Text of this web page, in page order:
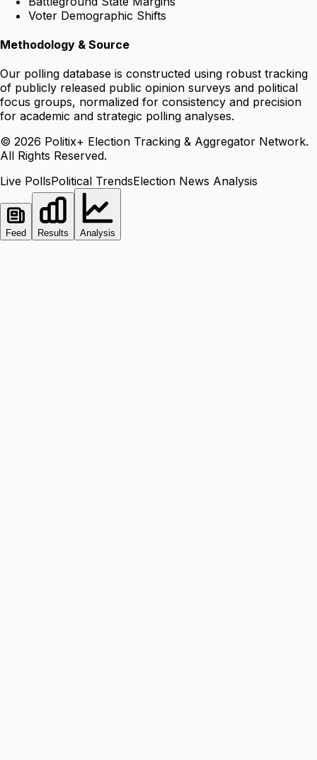
Voter Demographic Shifts
Methodology & Source
Our polling database is constructed using robust tracking
of publicly released public opinion surveys and political
focus groups, normalized for consistency and precision
for academic and strategic polling analyses.
© 2026 Politix+ Election Tracking & Aggregator Network.
All Rights Reserved.
Live PollsPolitical TrendsElection News Analysis
Feed Results Analysis